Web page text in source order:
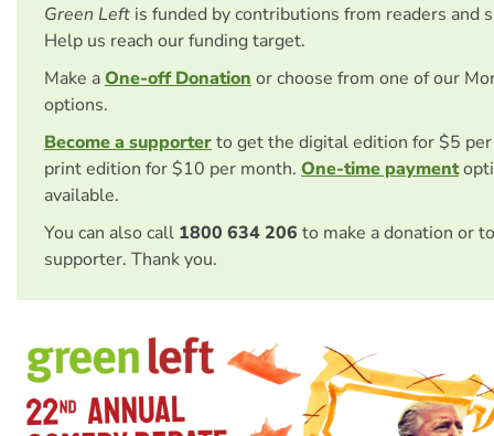
Green Left is funded by contributions from readers and
Help us reach our funding target.
Make aOne-off Donation or choose from one of our
options.
Become a supporterto get the digital edition for $5
print edition for $10 per month. One-time payment
available.
You can also call 1800 634 206 to make a donation or
supporter. Thank you.